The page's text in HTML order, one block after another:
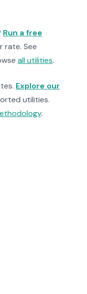
Run a free
rate. See
all utilities.
Explore our
utilities.
.